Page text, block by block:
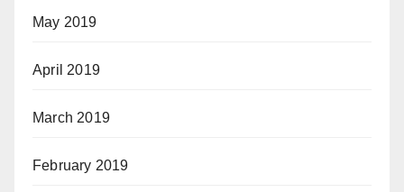
May 2019
April 2019
March 2019
February 2019